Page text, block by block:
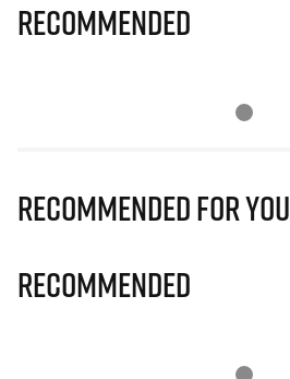
Recommended
Recommended for you
Recommended